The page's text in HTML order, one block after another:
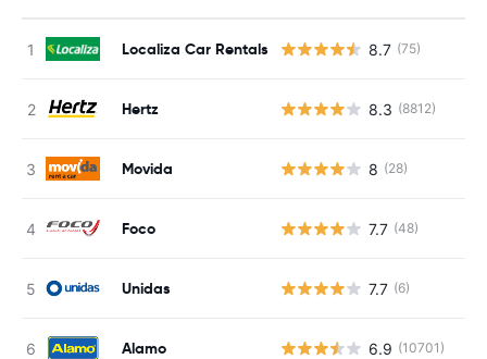
Localiza Car Rentals 8.7 (75)
Hertz 8.3 (8812)
Movida 8 (28)
Foco 7.7 (48)
Unidas 7.7 (6)
Alamo 6.9 (10701)